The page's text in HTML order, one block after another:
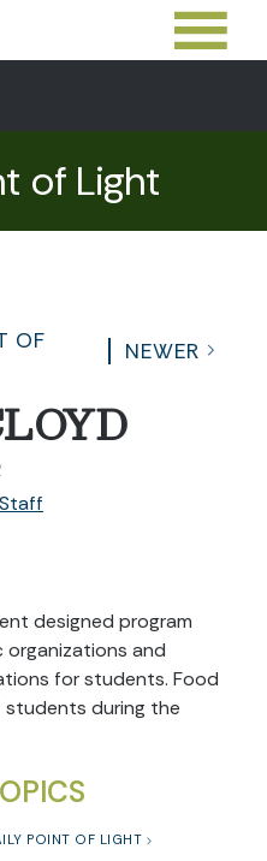
of Light
OF
NEWER
designed program
organizations and
for students. Food
during the
POINT OF LIGHT